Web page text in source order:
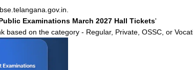
Examinations March 2027 Hall Tickets'
based on the category - Regular, Private, OSSC, or